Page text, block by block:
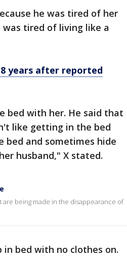
he was tired of her
was tired of living like a
years after reported
bed with her. He said that
like getting in the bed
and sometimes hide
husband," X stated.
are being made in the disappearance of
in bed with no clothes on.